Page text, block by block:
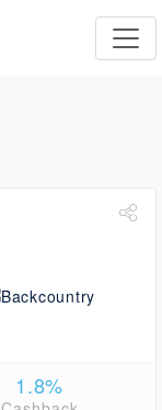
1.8%